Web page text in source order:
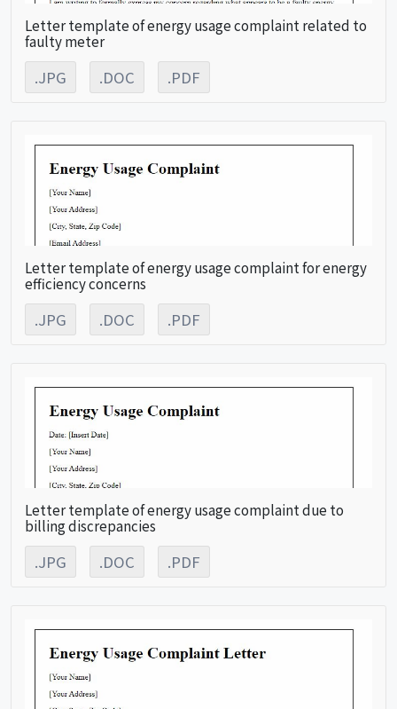
Letter template of energy usage complaint related to
faulty meter
.JPG .DOC .PDF
Letter template of energy usage complaint for energy
efficiency concerns
.JPG .DOC .PDF
Letter template of energy usage complaint due to
billing discrepancies
.JPG .DOC .PDF